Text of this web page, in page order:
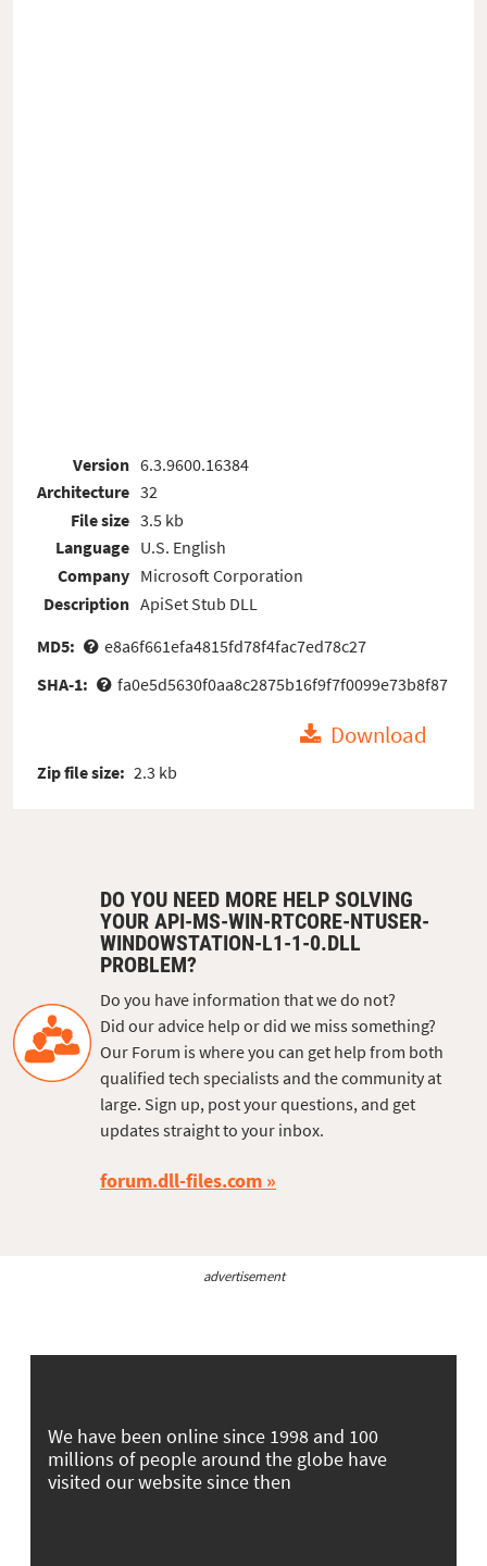
Version
Architecture
File size
Language
Company
Description
6.3.9600.16384
32
3.5 kb
U.S. English
Microsoft Corporation
ApiSet Stub DLL
MD5:
e8a6f661efa4815fd78f4fac7ed78c27
SHA-1:
fa0e5d5630f0aa8c2875b16f9f7f0099e73b8f87
Download
Zip file size: 2.3 kb
DO YOU NEED MORE HELP SOLVING
YOUR API-MS-WIN-RTCORE-NTUSER-
WINDOWSTATION-L1-1-0.DLL
PROBLEM?
Do you have information that we do not?
Did our advice help or did we miss something?
Our Forum is where you can get help from both
qualified tech specialists and the community at
large. Sign up, post your questions, and get
updates straight to your inbox.
forum.dll-files.com
advertisement
We have been online since 1998 and 100
millions of people around the globe have
visited our website since then